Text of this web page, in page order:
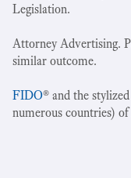
Legislation.
Attorney Advertising.
similar outcome.
FIDO® and the
numerous countries)